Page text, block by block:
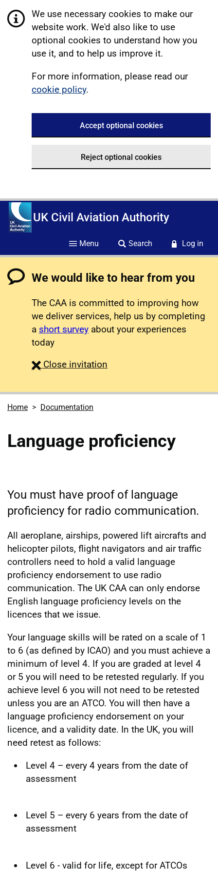
We use necessary cookies to make our
website work. We'd also like to use
optional cookies to understand how you
use it, and to help us improve it.
For more information, please read our
cookie policy.
Accept optional cookies
Reject optional cookies
UK Civil Aviation Authority
Menu Search Log in
We would like to hear from you
The CAA is committed to improving how
we deliver services, help us by completing
a short survey about your experiences
today
Close survey
invitation
Home Documentation
Language proficiency
You must have proof of language
proficiency for radio communication.
All aeroplane, airships, powered lift aircrafts and
helicopter pilots, flight navigators and air traffic
controllers need to hold a valid language
proficiency endorsement to use radio
communication. The UK CAA can only endorse
English language proficiency levels on the
licences that we issue.
Your language skills will be rated on a scale of 1
to 6 (as defined by ICAO) and you must achieve a
minimum of level 4. If you are graded at level 4
or 5 you will need to be retested regularly. If you
achieve level 6 you will not need to be retested
unless you are an ATCO. You will then have a
language proficiency endorsement on your
licence, and a validity date. In the UK, you will
need retest as follows:
Level 4 – every 4 years from the date of
assessment
Level 5 – every 6 years from the date of
assessment
Level 6 - valid for life, except for ATCOs